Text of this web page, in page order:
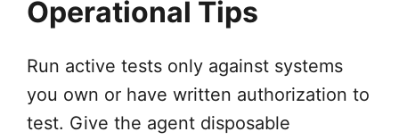
Operational Tips
Run active tests only against systems
you own or have written authorization to
test. Give the agent disposable